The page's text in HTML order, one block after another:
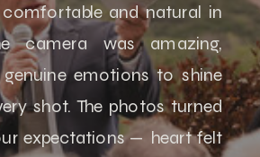
comfortable and natural in
camera was amazing,
emotions to shine
shot. The photos turned
expectations — heart felt